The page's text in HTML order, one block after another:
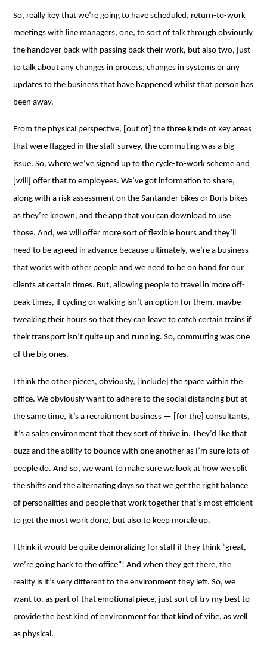
So, really key that we’re going to have scheduled, return-to-work
meetings with line managers, one, to sort of talk through obviously
the handover back with passing back their work, but also two, just
to talk about any changes in process, changes in systems or any
updates to the business that have happened whilst that person has
been away.
From the physical perspective, [out of] the three kinds of key areas
that were flagged in the staff survey, the commuting was a big
issue. So, where we’ve signed up to the cycle-to-work scheme and
[will] offer that to employees. We’ve got information to share,
along with a risk assessment on the Santander bikes or Boris bikes
as they’re known, and the app that you can download to use
those. And, we will offer more sort of flexible hours and they’ll
need to be agreed in advance because ultimately, we’re a business
that works with other people and we need to be on hand for our
clients at certain times. But, allowing people to travel in more off-
peak times, if cycling or walking isn’t an option for them, maybe
tweaking their hours so that they can leave to catch certain trains if
their transport isn’t quite up and running. So, commuting was one
of the big ones.
I think the other pieces, obviously, [include] the space within the
office. We obviously want to adhere to the social distancing but at
the same time, it’s a recruitment business ⁠— [for the] consultants,
it’s a sales environment that they sort of thrive in. They’d like that
buzz and the ability to bounce with one another as I’m sure lots of
people do. And so, we want to make sure we look at how we split
the shifts and the alternating days so that we get the right balance
of personalities and people that work together that’s most efficient
to get the most work done, but also to keep morale up.
I think it would be quite demoralizing for staff if they think “great,
we’re going back to the office”! And when they get there, the
reality is it’s very different to the environment they left. So, we
want to, as part of that emotional piece, just sort of try my best to
provide the best kind of environment for that kind of vibe, as well
as physical.